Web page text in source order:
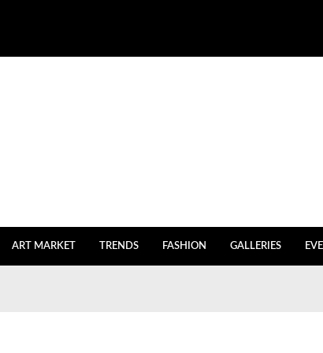
ART MARKET TRENDS FASHION GALLERIES